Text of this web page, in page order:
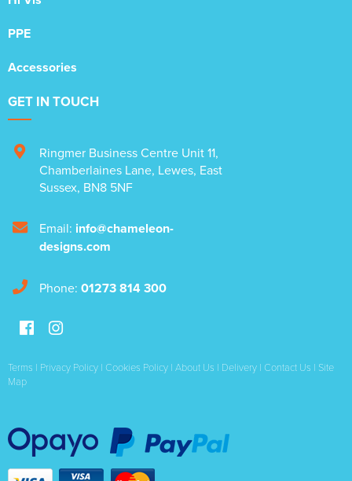
PPE
Accessories
GET IN TOUCH
Ringmer Business Centre Unit 11,
Chamberlaines Lane, Lewes, East
Sussex, BN8 5NF
Email: info@chameleon-
designs.com
Phone: 01273 814 300
Terms | Privacy Policy | Cookies Policy | About Us | Delivery | Contact Us | Site
Map